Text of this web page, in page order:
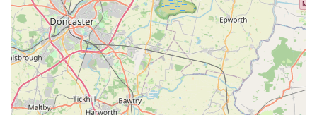
sense of trust and community that larger, impersonal retailers
often cannot replicate.
For local pet owners, Rues Corner is more than just a place to
buy pet supplies; it's a supportive hub where they can seek
expert advice, discover new and wholesome products, and feel
confident that their beloved companions are understood and